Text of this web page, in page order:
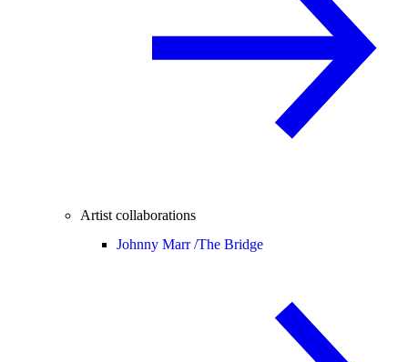
Artist collaborations
Johnny Marr /The Bridge